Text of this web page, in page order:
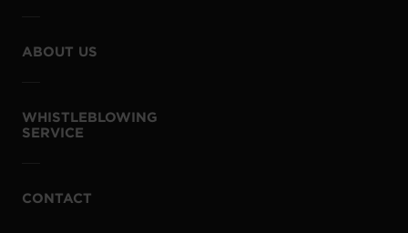
ABOUT US
WHISTLEBLOWING
SERVICE
CONTACT